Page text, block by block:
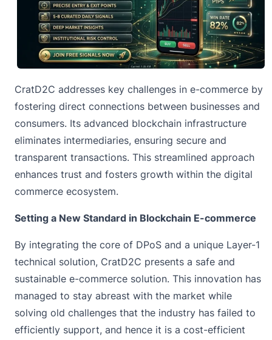
CratD2C addresses key challenges in e-commerce by
fostering direct connections between businesses and
consumers. Its advanced blockchain infrastructure
eliminates intermediaries, ensuring secure and
transparent transactions. This streamlined approach
enhances trust and fosters growth within the digital
commerce ecosystem.
Setting a New Standard in Blockchain E-commerce
By integrating the core of DPoS and a unique Layer-1
technical solution, CratD2C presents a safe and
sustainable e-commerce solution. This innovation has
managed to stay abreast with the market while
solving old challenges that the industry has failed to
efficiently support, and hence it is a cost-efficient